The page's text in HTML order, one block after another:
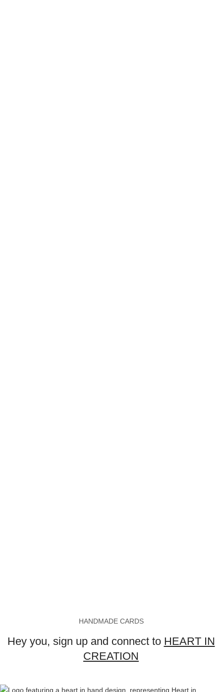
HANDMADE CARDS
Hey you, sign up and connect to HEART IN
CREATION